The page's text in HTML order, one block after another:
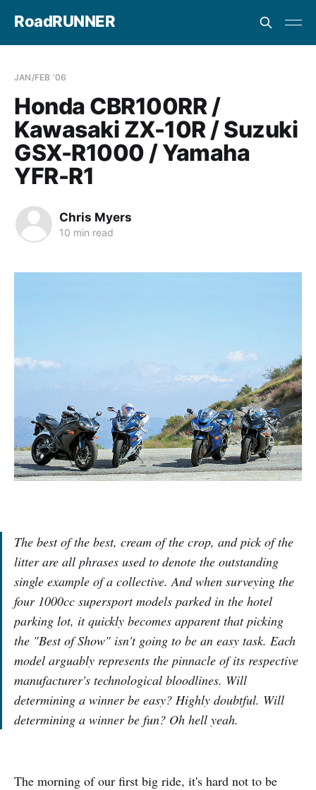
RoadRUNNER
JAN/FEB '06
Honda CBR100RR /
Kawasaki ZX-10R / Suzuki
GSX-R1000 / Yamaha
YFR-R1
Chris Myers
10 min read
The best of the best, cream of the crop, and pick of the
litter are all phrases used to denote the outstanding
single example of a collective. And when surveying the
four 1000cc supersport models parked in the hotel
parking lot, it quickly becomes apparent that picking
the "Best of Show" isn't going to be an easy task. Each
model arguably represents the pinnacle of its respective
manufacturer's technological bloodlines. Will
determining a winner be easy? Highly doubtful. Will
determining a winner be fun? Oh hell yeah.
The morning of our first big ride, it's hard not to be